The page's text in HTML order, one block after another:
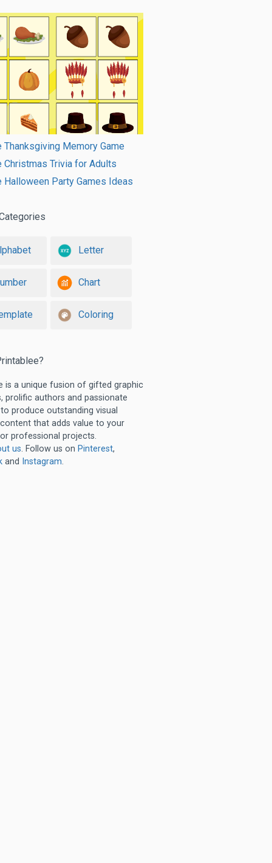
Thanksgiving Memory Game
Christmas Trivia for Adults
Halloween Party Games Ideas
Letter
Chart
Coloring
is a unique fusion of gifted graphic
prolific authors and passionate
produce outstanding visual
that adds value to your
professional projects.
us. Follow us on Pinterest,
and Instagram.